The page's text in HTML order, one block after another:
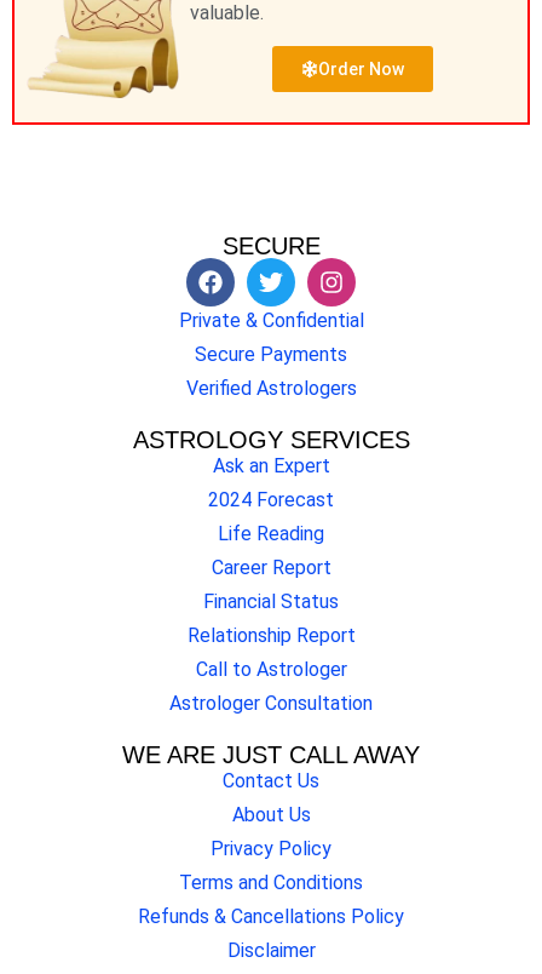
valuable.
Order Now
SECURE
Private & Confidential
Secure Payments
Verified Astrologers
ASTROLOGY SERVICES
Ask an Expert
2024 Forecast
Life Reading
Career Report
Financial Status
Relationship Report
Call to Astrologer
Astrologer Consultation
WE ARE JUST CALL AWAY
Contact Us
About Us
Privacy Policy
Terms and Conditions
Refunds & Cancellations Policy
Disclaimer